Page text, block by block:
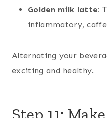
Golden milk latte:
inflammatory,
Alternating your
exciting and healthy.
Step 11: